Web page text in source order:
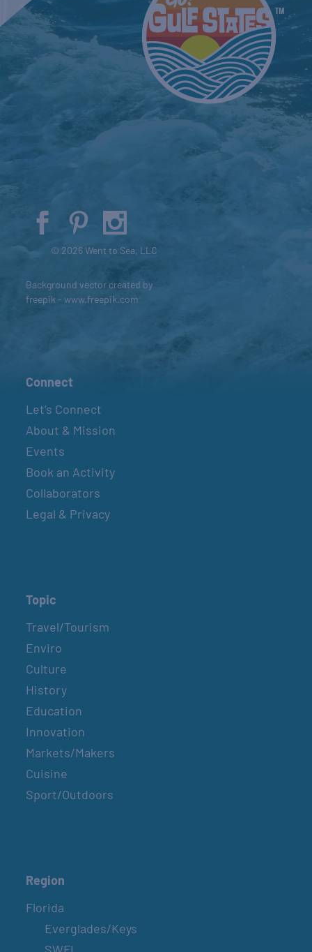
© 2026 Went to Sea, LLC
Background vector created by
freepik - www.freepik.com
Connect
Let’s Connect
About & Mission
Events
Book an Activity
Collaborators
Legal & Privacy
Topic
Travel/Tourism
Enviro
Culture
History
Education
Innovation
Markets/Makers
Cuisine
Sport/Outdoors
Region
Florida
Everglades/Keys